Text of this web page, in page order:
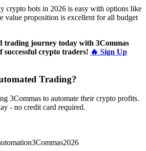
crypto bots in 2026 is easy with options like
value proposition is excellent for all budget
trading journey today with 3Commas
successful crypto traders! 🔥 Sign Up
Trading?
3Commas to automate their crypto profits.
- no credit card required.
3Commas2026